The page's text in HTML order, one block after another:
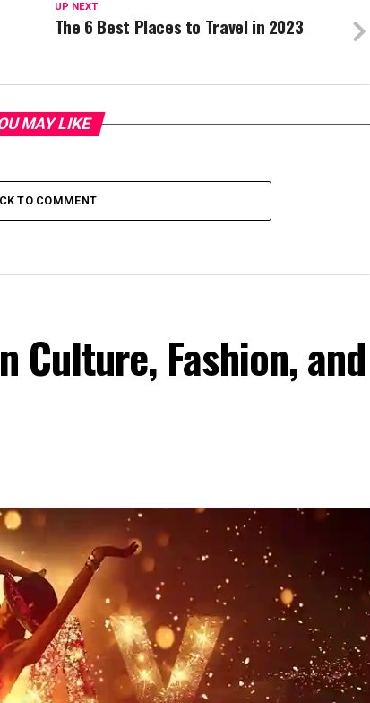
UP NEXT
The 6 Best Places to Travel in 2023
MAY LIKE
TO COMMENT
Culture, Fashion, and